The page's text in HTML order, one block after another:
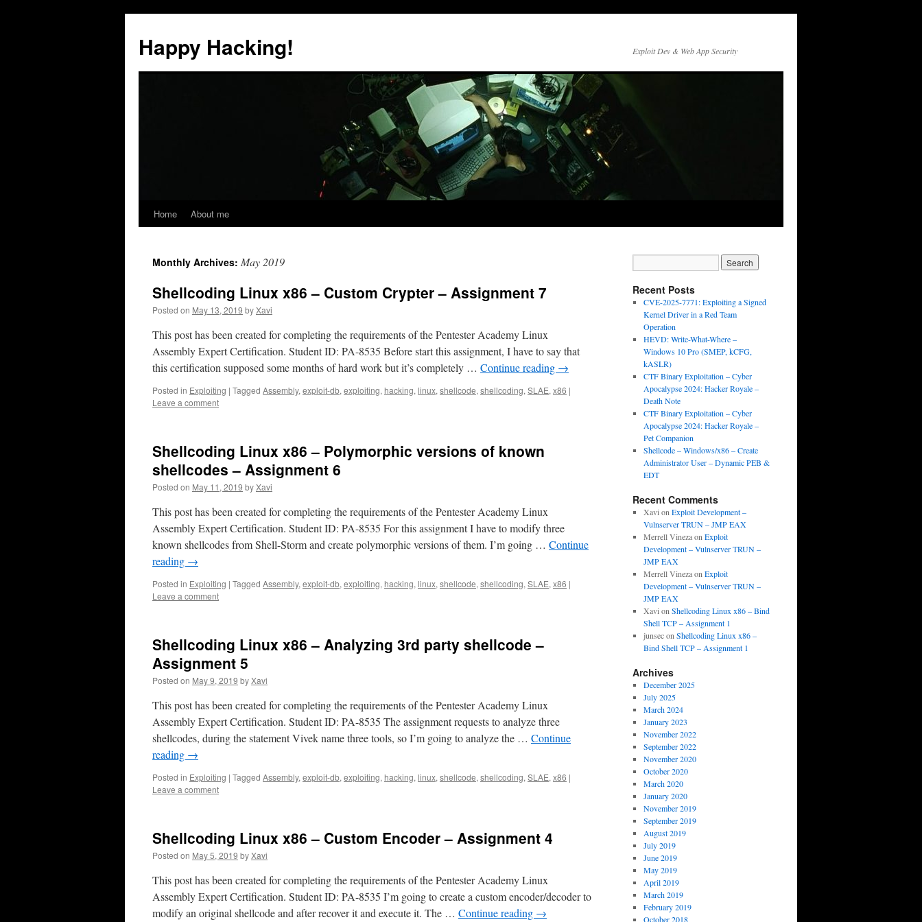
content
Happy Hacking! Exploit Dev & Web App Security
Home About me
Monthly Archives: May 2019
Shellcoding Linux x86 – Custom Crypter – Assignment 7
Posted on May 13, 2019 byXavi
This post has been created for completing the requirements of the Pentester Academy Linux
Assembly Expert Certification. Student ID: PA-8535 Before start this assignment, I have to say that
this certification supposed some months of hard work but it’s completely … Continue reading →
Posted in Exploiting | Tagged Assembly, exploit-db, exploiting, hacking, linux, shellcode, shellcoding, SLAE, x86 |
Leave a comment
Shellcoding Linux x86 – Polymorphic versions of known
shellcodes – Assignment 6
Posted on May 11, 2019 byXavi
This post has been created for completing the requirements of the Pentester Academy Linux
Assembly Expert Certification. Student ID: PA-8535 For this assignment I have to modify three
known shellcodes from Shell-Storm and create polymorphic versions of them. I’m going … Continue
reading →
Posted in Exploiting | Tagged Assembly, exploit-db, exploiting, hacking, linux, shellcode, shellcoding, SLAE, x86 |
Leave a comment
Shellcoding Linux x86 – Analyzing 3rd party shellcode –
Assignment 5
Posted on May 9, 2019 byXavi
This post has been created for completing the requirements of the Pentester Academy Linux
Assembly Expert Certification. Student ID: PA-8535 The assignment requests to analyze three
shellcodes, during the statement Vivek name three tools, so I’m going to analyze the … Continue
reading →
Posted in Exploiting | Tagged Assembly, exploit-db, exploiting, hacking, linux, shellcode, shellcoding, SLAE, x86 |
Leave a comment
Shellcoding Linux x86 – Custom Encoder – Assignment 4
Posted on May 5, 2019 byXavi
This post has been created for completing the requirements of the Pentester Academy Linux
Assembly Expert Certification. Student ID: PA-8535 I’m going to create a custom encoder/decoder to
modify an original shellcode and after recover it and execute it. The … Continue reading →
Recent Posts
CVE-2025-7771: Exploiting a Signed
Kernel Driver in a Red Team
Operation
HEVD: Write-What-Where –
Windows 10 Pro (SMEP, kCFG,
kASLR)
CTF Binary Exploitation – Cyber
Apocalypse 2024: Hacker Royale –
Death Note
CTF Binary Exploitation – Cyber
Apocalypse 2024: Hacker Royale –
Pet Companion
Shellcode – Windows/x86 – Create
Administrator User – Dynamic PEB &
EDT
Recent Comments
Xavi on Exploit Development –
Vulnserver TRUN – JMP EAX
Merrell Vinezaon Exploit
Development – Vulnserver TRUN –
JMP EAX
Merrell Vinezaon Exploit
Development – Vulnserver TRUN –
JMP EAX
Xavi on Shellcoding Linux x86 – Bind
Shell TCP – Assignment 1
junsecon Shellcoding Linux x86 –
Bind Shell TCP – Assignment 1
Archives
December 2025
July 2025
March 2024
January 2023
November 2022
September 2022
November 2020
October 2020
March 2020
January 2020
November 2019
September 2019
August 2019
July 2019
June 2019
May 2019
April 2019
March 2019
February 2019
October 2018